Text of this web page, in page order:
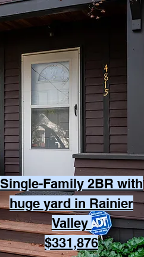
Single-Family 2BR with
huge yard in Rainier
Valley
$331,876